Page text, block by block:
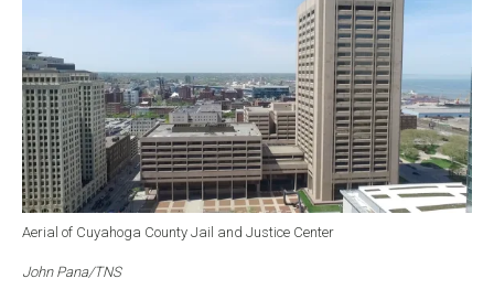
Aerial of Cuyahoga County Jail and Justice Center
John Pana/TNS